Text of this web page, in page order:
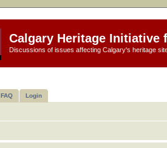
Calgary Heritage Initiative
Discussions of issues affecting Calgary's heritage
FAQ Login